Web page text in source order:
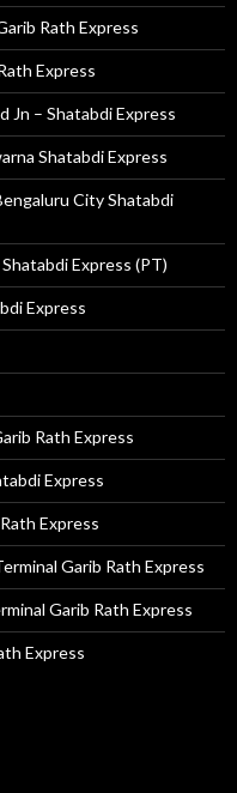
Rath Express
Express
Jn – Shatabdi Express
Shatabdi Express
City Shatabdi
Express (PT)
Express
Rath Express
Express
Express
Garib Rath Express
Garib Rath Express
Express